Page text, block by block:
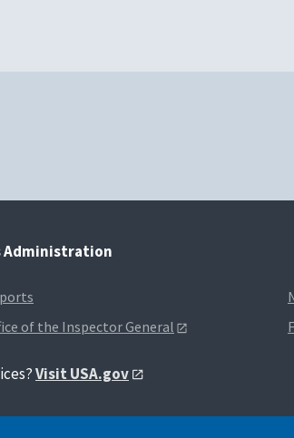
Administration
of the Inspector General
Visit USA.gov